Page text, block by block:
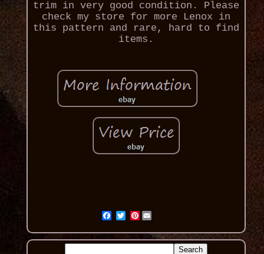
trim in very good condition. Please
check my store for more Lenox in
this pattern and rare, hard to find
items.
Pinterest